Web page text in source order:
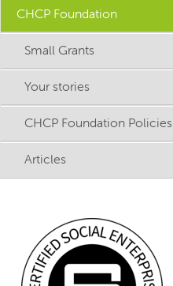
CHCP Foundation
Small Grants
Your stories
CHCP Foundation Policies
Articles